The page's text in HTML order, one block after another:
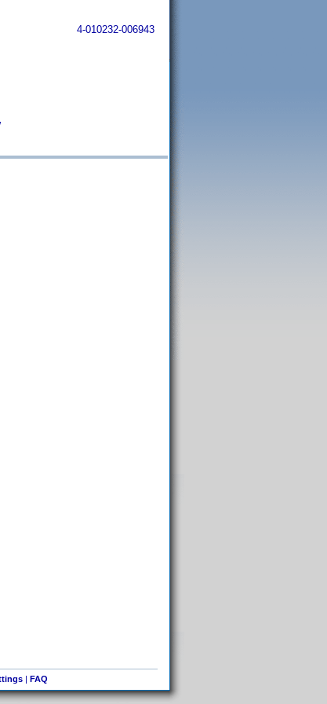
4-010232-006943
| FAQ